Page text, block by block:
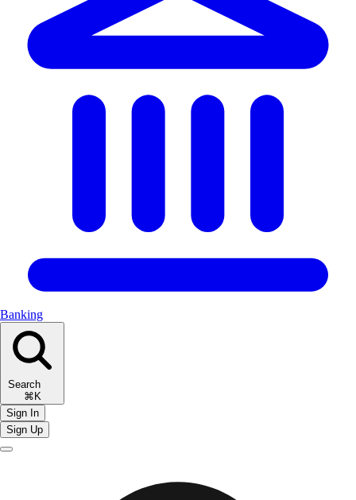
Banking
Search
⌘K
Sign In
Sign Up